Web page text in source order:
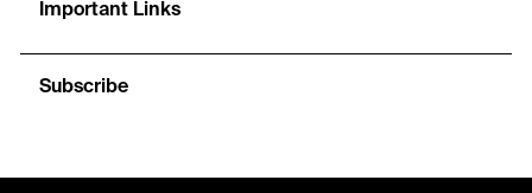
Important Links
Subscribe